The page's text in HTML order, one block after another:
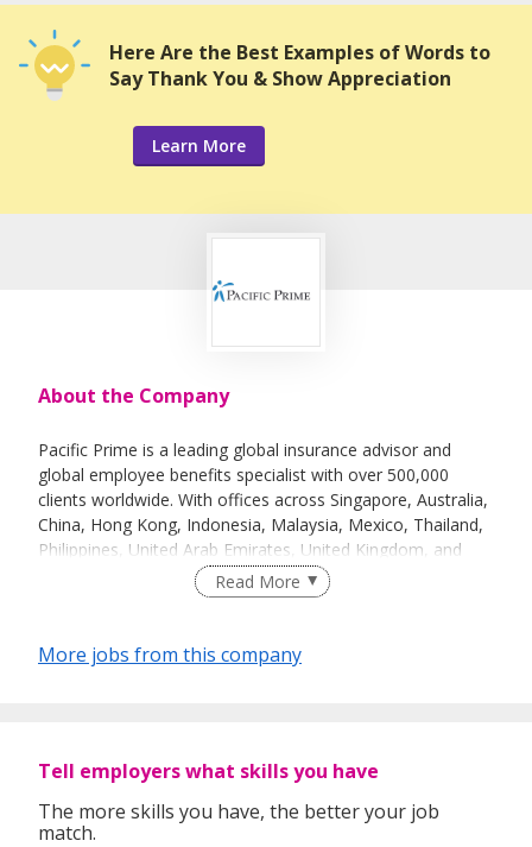
Here Are the Best Examples of Words to
Say Thank You & Show Appreciation
Learn More
About the Company
Pacific Prime is a leading global insurance advisor and
global employee benefits specialist with over 500,000
clients worldwide. With offices across Singapore, Australia,
China, Hong Kong, Indonesia, Malaysia, Mexico, Thailand,
Philippines, United Arab Emirates, United Kingdom, and
United States, we are able to offer a wide range of
insurance solutions that transcend global and regional
We have close to 1300 employees globally, making us one
with a diversified client base that includes both
corporations and individuals.
Read More
More jobs from this company
Tell employers what skills you have
The more skills you have, the better your job
match.